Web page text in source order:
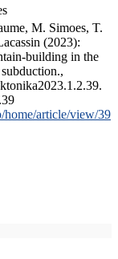
M. Simoes, T.
(2023):
building in the
home/article/view/39